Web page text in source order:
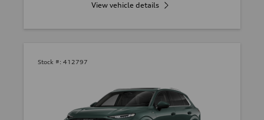
View vehicle details
Stock #: 412797